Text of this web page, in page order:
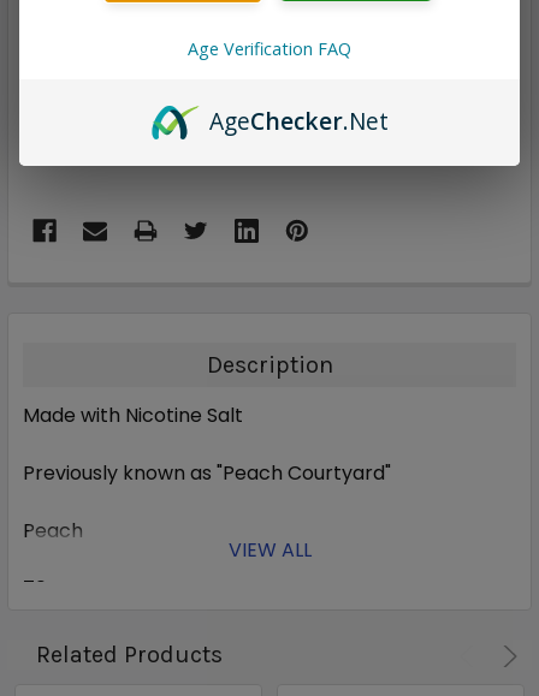
Description
Made with Nicotine Salt
Previously known as "Peach Courtyard"
Peach
70% VG
VIEW ALL
Related Products
Age Verification FAQ
AgeChecker.Net